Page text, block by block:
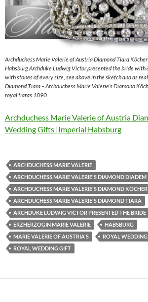
Archduchess Marie Valerie of Austria Diamond Tiara
Habsburg Archduke Ludwig Victor presented the bride with
with stones of every size, see above in the sketch and as
Diamond Tiara – Archduchess Marie Valerie’s Diamond
royal tiaras 1890
Archduchess Marie Valerie of Austria
Wedding Gifts |Imperial Habsburg
ARCHDUCHESS MARIE VALERIE
ARCHDUCHESS MARIE VALERIE'S DIAMOND DIADEM
ARCHDUCHESS MARIE VALERIE'S DIAMOND
ARCHDUCHESS MARIE VALERIE'S DIAMOND TIARA
ARCHDUKE LUDWIG VICTOR PRESENTED THE BRIDE
ERZHERZOGIN MARIE VALERIE
HABSBURG
MARIE VALERIE OF AUSTRIA'S
ROYAL WEDDING
ROYAL WEDDING GIFT